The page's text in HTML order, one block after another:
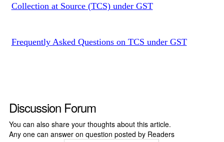
Collection at Source (TCS) under GST
Frequently Asked Questions on TCS under GST
Discussion Forum
You can also share your thoughts about this article.
Any one can answer on question posted by Readers